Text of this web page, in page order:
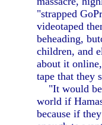
"strapped
videotaped
beheading,
children, and
about it
tape that they
"It would be
world if
because if